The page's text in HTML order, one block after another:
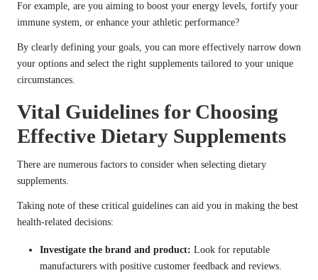
For example, are you aiming to boost your energy levels, fortify your
immune system, or enhance your athletic performance?
By clearly defining your goals, you can more effectively narrow down
your options and select the right supplements tailored to your unique
circumstances.
Vital Guidelines for Choosing
Effective Dietary Supplements
There are numerous factors to consider when selecting dietary
supplements.
Taking note of these critical guidelines can aid you in making the best
health-related decisions:
Investigate the brand and product: Look for reputable
manufacturers with positive customer feedback and reviews.